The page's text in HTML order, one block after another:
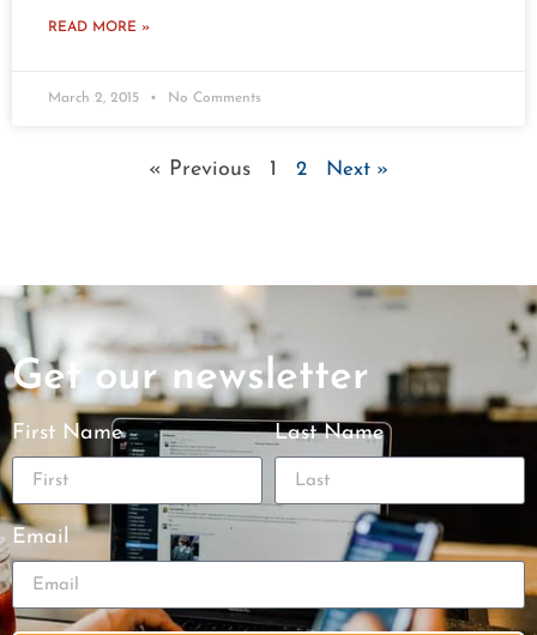
READ MORE »
March 2, 2015 No Comments
« Previous 1 2 Next »
Get our newsletter
First Name Last Name
Email